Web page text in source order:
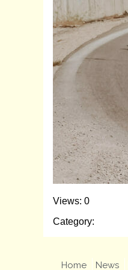
Views: 0
Category:
Home News